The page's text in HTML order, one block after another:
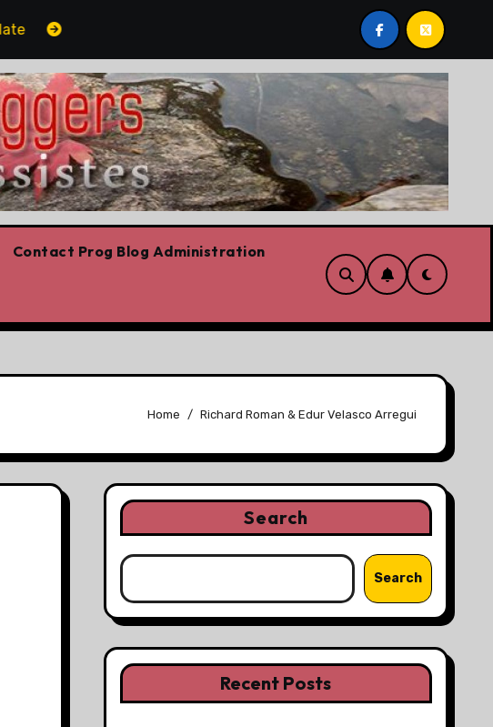
Guest post by Lorne Fitch: 20 reasons Albertans should be
Contact Prog Blog Administration
Home Richard Roman & Edur Velasco Arregui
Search
Search
Recent Posts